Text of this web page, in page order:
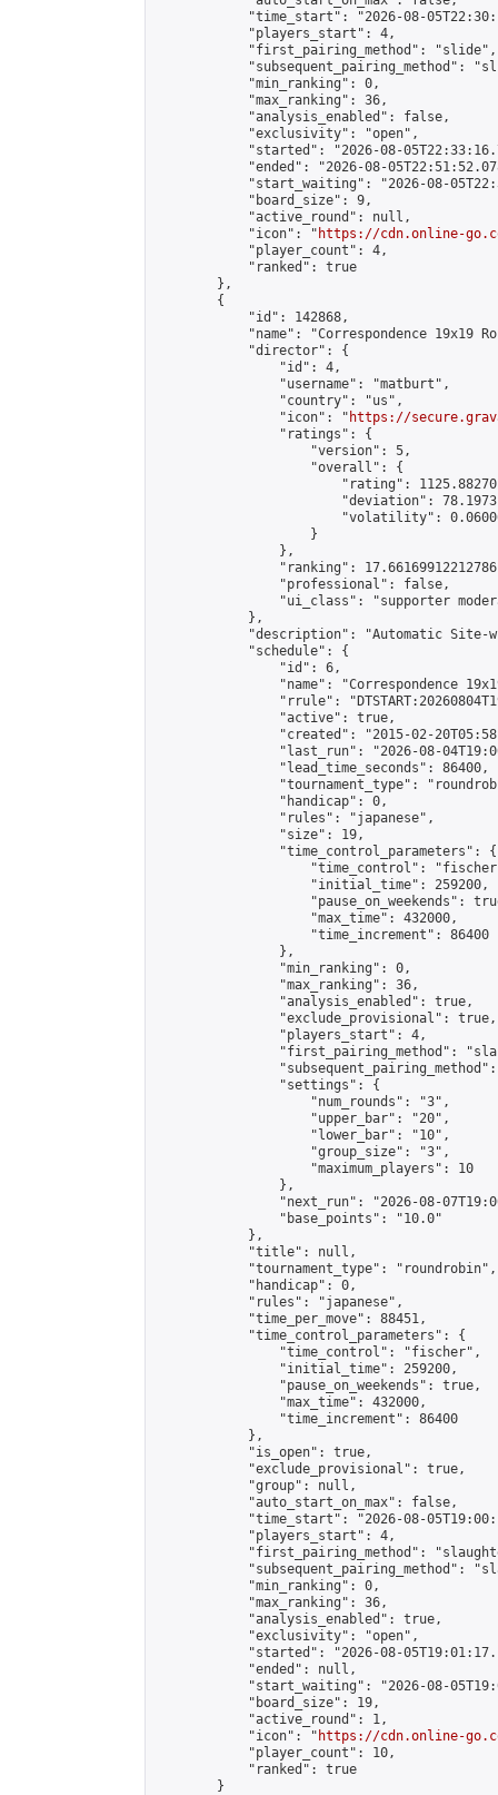
"time_start": "2026-08-
            "players_start": 4,
            "first_pairing_method": "slide",
"subsequent_pairing_method":
            "min_ranking": 0,
            "max_ranking": 36,
            "analysis_enabled": false,
            "exclusivity": "open",
"started": "2026-08-
"ended": "2026-08-
"start_waiting": "2026-08-
            "board_size": 9,
            "active_round": null,
            "icon": "
https://cdn.online-
            "player_count": 4,
            "ranked": true
        },
        {
            "id": 142868,
"name": "Correspondence 19x19
            "director": {
                "id": 4,
                "username": "matburt",
                "country": "us",
                "icon": "
https://
                "ratings": {
                    "version": 5,
                    "overall": {
"rating":
"deviation":
"volatility":
                    }
                },
"ranking":
                "professional": false,
"ui_class": "supporter
            },
"description": "Automatic Site-
            "schedule": {
                "id": 6,
"name": "Correspondence
"rrule":
                "active": true,
"created": "2015-02-
"last_run": "2026-08-
                "lead_time_seconds": 86400,
"tournament_type":
                "handicap": 0,
                "rules": "japanese",
                "size": 19,
                "time_control_parameters": {
"time_control":
                    "initial_time": 259200,
"pause_on_weekends":
                    "max_time": 432000,
                    "time_increment": 86400
                },
                "min_ranking": 0,
                "max_ranking": 36,
                "analysis_enabled": true,
                "exclude_provisional": true,
                "players_start": 4,
"first_pairing_method":
                "settings": {
                    "num_rounds": "3",
                    "upper_bar": "20",
                    "lower_bar": "10",
                    "group_size": "3",
                    "maximum_players": 10
                },
"next_run": "2026-08-
                "base_points": "10.0"
            },
            "title": null,
            "tournament_type": "roundrobin",
            "handicap": 0,
            "rules": "japanese",
            "time_per_move": 88451,
            "time_control_parameters": {
                "time_control": "fischer",
                "initial_time": 259200,
                "pause_on_weekends": true,
                "max_time": 432000,
                "time_increment": 86400
            },
            "is_open": true,
            "exclude_provisional": true,
            "group": null,
            "auto_start_on_max": false,
"time_start": "2026-08-
            "players_start": 4,
"first_pairing_method":
"subsequent_pairing_method":
            "min_ranking": 0,
            "max_ranking": 36,
            "analysis_enabled": true,
            "exclusivity": "open",
"started": "2026-08-
            "ended": null,
"start_waiting": "2026-08-
            "board_size": 19,
            "active_round": 1,
            "icon": "
https://cdn.online-
            "player_count": 10,
            "ranked": true
        }